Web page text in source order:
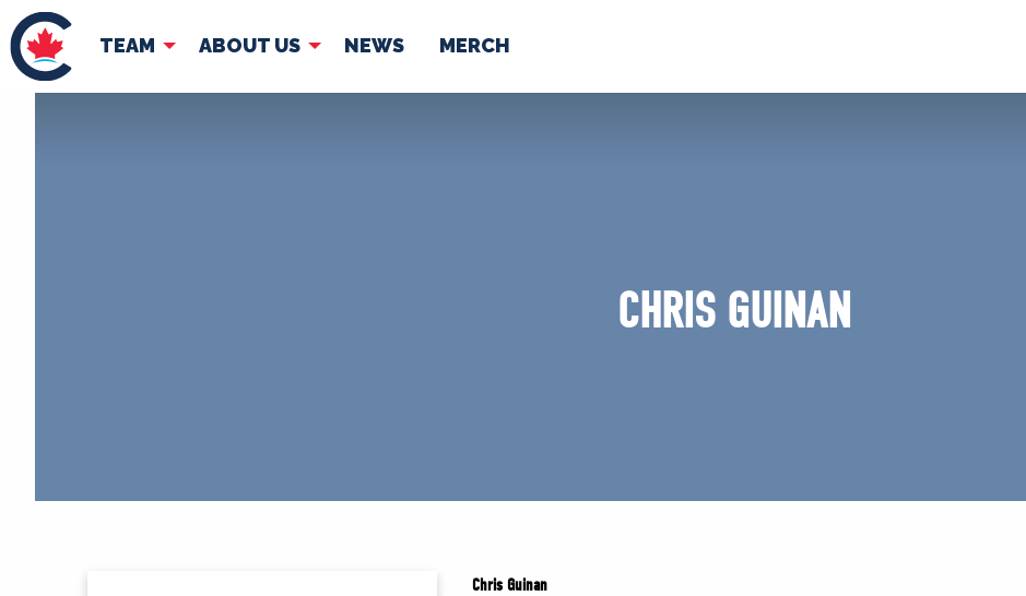
TEAM ABOUT US NEWS MERCH
TEAM ABOUT US NEWS VOLUNTEER
CHRIS GUINAN
Chris Guinan